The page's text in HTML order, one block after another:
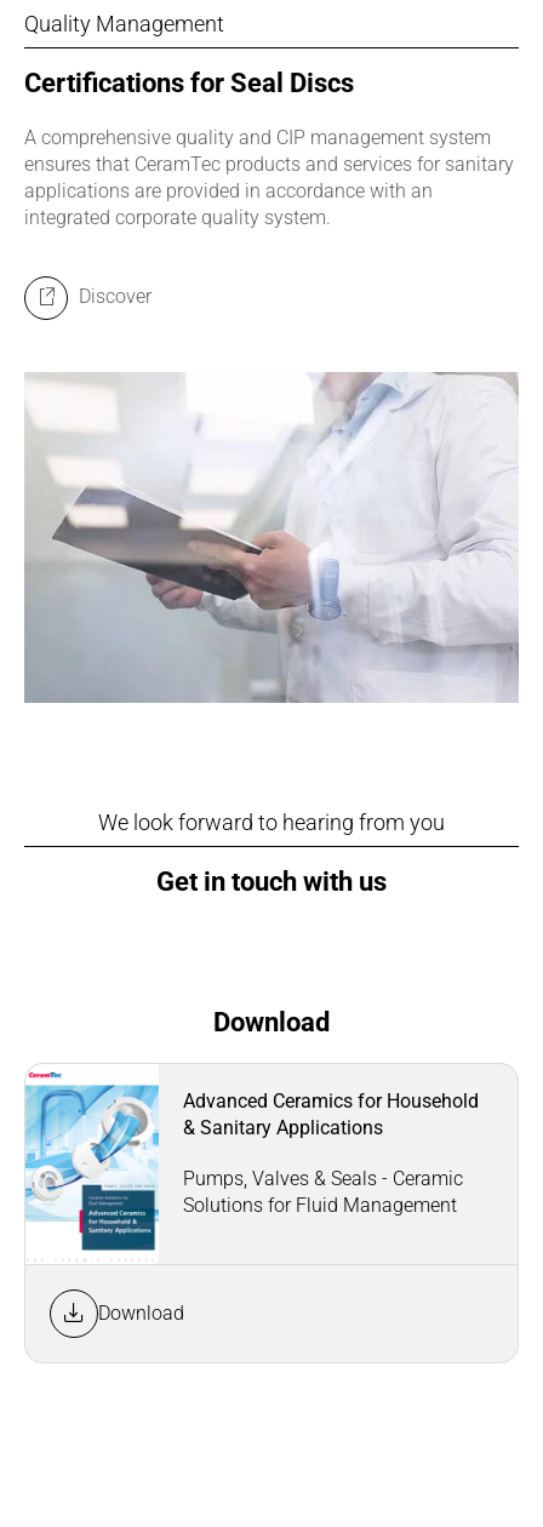
Quality Management
Certifications for Seal Discs
A comprehensive quality and CIP management system
ensures that CeramTec products and services for sanitary
applications are provided in accordance with an
integrated corporate quality system.
Discover
We look forward to hearing from you
Get in touch with us
Download
Advanced Ceramics for Household
& Sanitary Applications
Pumps, Valves & Seals - Ceramic
Solutions for Fluid Management
Download